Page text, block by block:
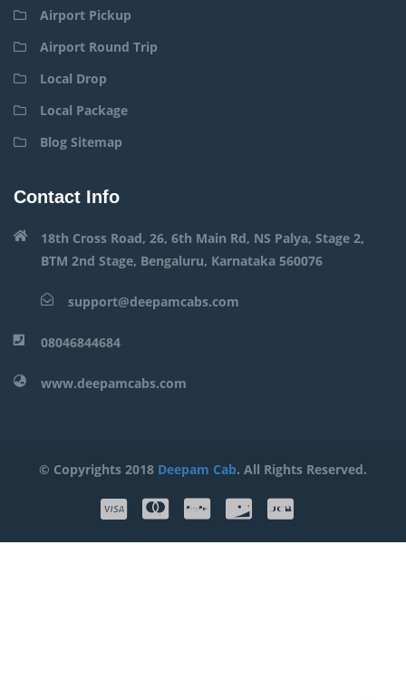
Airport Pickup
Airport Round Trip
Local Drop
Local Package
Blog Sitemap
Contact Info
18th Cross Road, 26, 6th Main Rd, NS Palya, Stage 2,
BTM 2nd Stage, Bengaluru, Karnataka 560076
support@deepamcabs.com
08046844684
www.deepamcabs.com
© Copyrights 2018 Deepam Cab. All Rights Reserved.